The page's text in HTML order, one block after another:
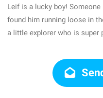
Leif is a lucky boy!
found him running loose in
a little explorer who is super